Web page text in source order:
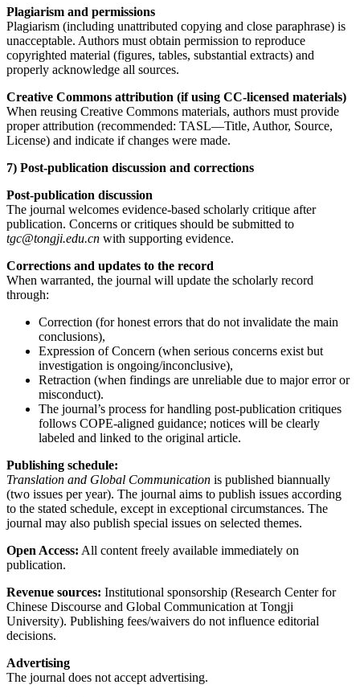
Plagiarism and permissions
Plagiarism (including unattributed copying and close paraphrase) is
unacceptable. Authors must obtain permission to reproduce
copyrighted material (figures, tables, substantial extracts) and
properly acknowledge all sources.
Creative Commons attribution (if using CC-licensed materials)
When reusing Creative Commons materials, authors must provide
proper attribution (recommended: TASL—Title, Author, Source,
License) and indicate if changes were made.
7) Post-publication discussion and corrections
Post-publication discussion
The journal welcomes evidence-based scholarly critique after
publication. Concerns or critiques should be submitted to
tgc@tongji.edu.cn with supporting evidence.
Corrections and updates to the record
When warranted, the journal will update the scholarly record
through:
Correction (for honest errors that do not invalidate the main
conclusions),
Expression of Concern (when serious concerns exist but
investigation is ongoing/inconclusive),
Retraction (when findings are unreliable due to major error or
misconduct).
The journal’s process for handling post-publication critiques
follows COPE-aligned guidance; notices will be clearly
labeled and linked to the original article.
Publishing schedule:
Translation and Global Communication is published biannually
(two issues per year). The journal aims to publish issues according
to the stated schedule, except in exceptional circumstances. The
journal may also publish special issues on selected themes.
Open Access: All content freely available immediately on
publication.
Revenue sources: Institutional sponsorship (Research Center for
Chinese Discourse and Global Communication at Tongji
University). Publishing fees/waivers do not influence editorial
decisions.
Advertising
The journal does not accept advertising.